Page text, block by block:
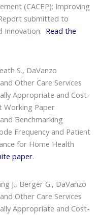
(CACEP): Improving
submitted to
Innovation. Read the
S., DaVanzo
Other Care Services
Appropriate and Cost-
Working Paper
Benchmarking
Frequency and Patient
for Home Health
paper.
J., Berger G., DaVanzo
Other Care Services
Appropriate and Cost-